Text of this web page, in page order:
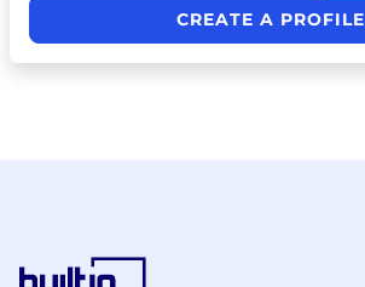
CREATE A PROFILE